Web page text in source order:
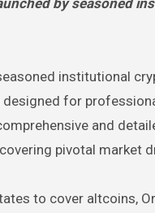
institutional
for
and
pivotal market
to cover altcoins,